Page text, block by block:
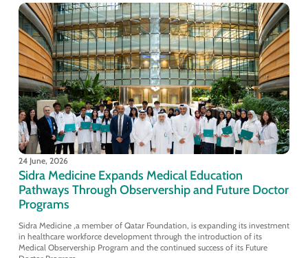
24 June, 2026
Sidra Medicine Expands Medical Education
Pathways Through Observership and Future Doctor
Programs
Sidra Medicine ,a member of Qatar Foundation, is expanding its investment
in healthcare workforce development through the introduction of its
Medical Observership Program and the continued success of its Future